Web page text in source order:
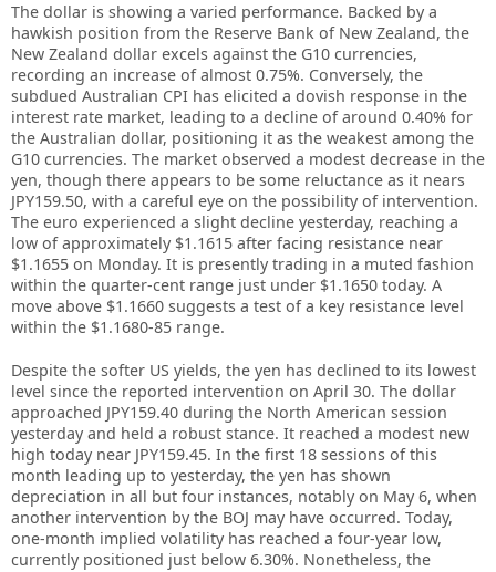
The dollar is showing a varied performance. Backed by a
hawkish position from the Reserve Bank of New Zealand, the
New Zealand dollar excels against the G10 currencies,
recording an increase of almost 0.75%. Conversely, the
subdued Australian CPI has elicited a dovish response in the
interest rate market, leading to a decline of around 0.40% for
the Australian dollar, positioning it as the weakest among the
G10 currencies. The market observed a modest decrease in the
yen, though there appears to be some reluctance as it nears
JPY159.50, with a careful eye on the possibility of intervention.
The euro experienced a slight decline yesterday, reaching a
low of approximately $1.1615 after facing resistance near
$1.1655 on Monday. It is presently trading in a muted fashion
within the quarter-cent range just under $1.1650 today. A
move above $1.1660 suggests a test of a key resistance level
within the $1.1680-85 range.
Despite the softer US yields, the yen has declined to its lowest
level since the reported intervention on April 30. The dollar
approached JPY159.40 during the North American session
yesterday and held a robust stance. It reached a modest new
high today near JPY159.45. In the first 18 sessions of this
month leading up to yesterday, the yen has shown
depreciation in all but four instances, notably on May 6, when
another intervention by the BOJ may have occurred. Today,
one-month implied volatility has reached a four-year low,
currently positioned just below 6.30%. Nonetheless, the